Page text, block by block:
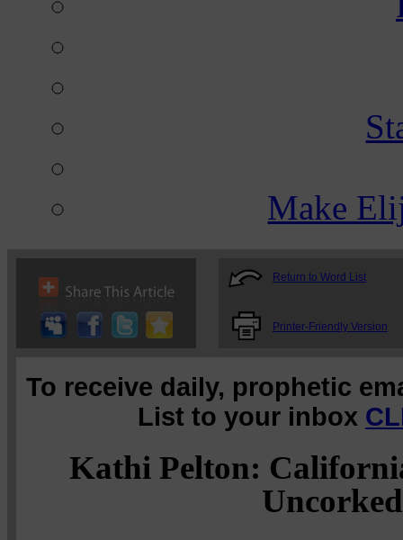
Make
Return to Word List
Printer-Friendly Version
To receive daily, prophetic
List to your inbox
Kathi Pelton: